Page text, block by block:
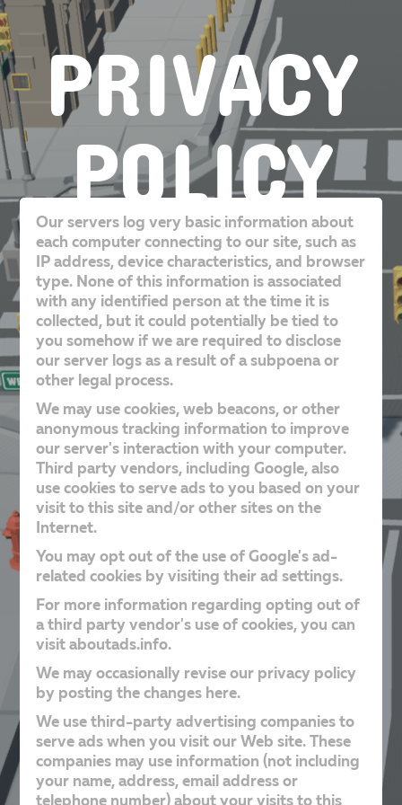
PRIVACY
POLICY
Our servers log very basic information about
each computer connecting to our site, such as
IP address, device characteristics, and browser
type. None of this information is associated
with any identified person at the time it is
collected, but it could potentially be tied to
you somehow if we are required to disclose
our server logs as a result of a subpoena or
other legal process.
We may use cookies, web beacons, or other
anonymous tracking information to improve
our server's interaction with your computer.
Third party vendors, including Google, also
use cookies to serve ads to you based on your
visit to this site and/or other sites on the
Internet.
You may opt out of the use of Google's ad-
related cookies by visiting their ad settings.
For more information regarding opting out of
a third party vendor's use of cookies, you can
visit aboutads.info.
We may occasionally revise our privacy policy
by posting the changes here.
We use third-party advertising companies to
serve ads when you visit our Web site. These
companies may use information (not including
your name, address, email address or
telephone number) about your visits to this